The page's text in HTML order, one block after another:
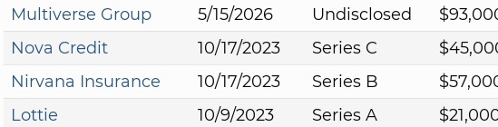
Multiverse Group
5/15/2026 Undisclosed
Nova Credit
10/17/2023 Series C
Nirvana Insurance
10/17/2023 Series B
Lottie
10/9/2023 Series A